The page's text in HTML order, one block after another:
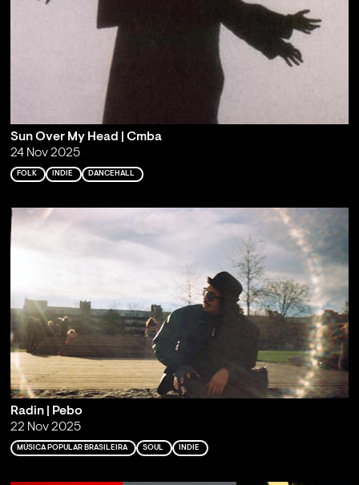
Sun Over My Head | Cmba
24 Nov 2025
FOLK INDIE DANCEHALL
Radin | Pebo
22 Nov 2025
MÚSICA POPULAR BRASILEIRA SOUL INDIE